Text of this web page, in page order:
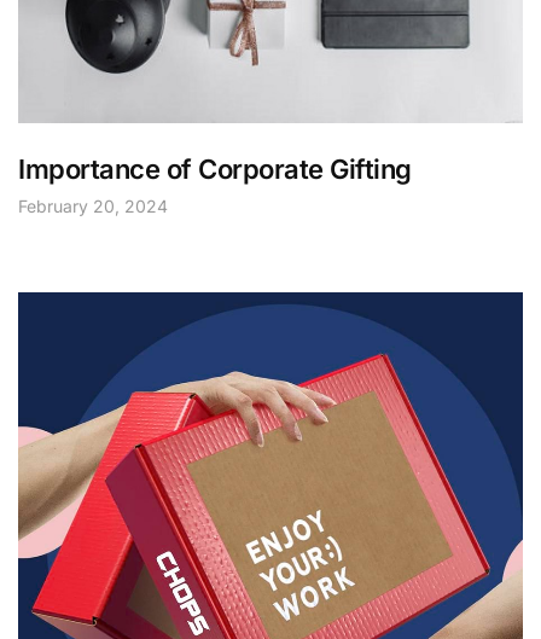
Importance of Corporate Gifting
February 20, 2024